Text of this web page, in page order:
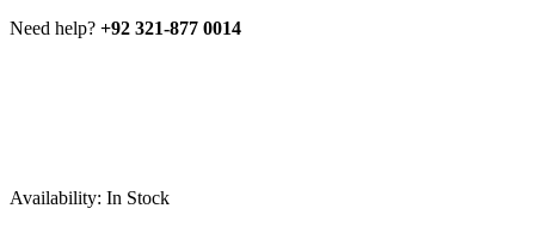
Need help? +92 321-877 0014
Availability: In Stock